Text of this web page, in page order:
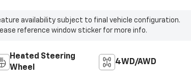
availability subject to final vehicle configuration.
reference window sticker for more info.
Heated Steering
Wheel
4WD/AWD